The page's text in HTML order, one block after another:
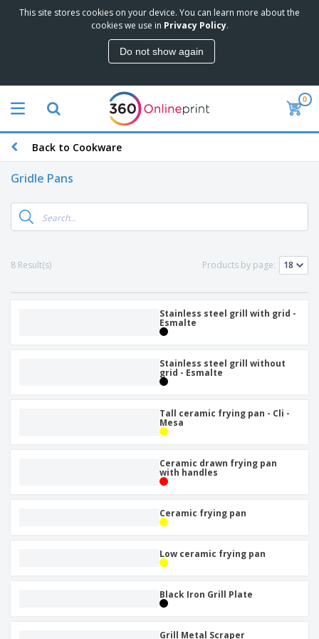
This site stores cookies on your device. You can learn more about the
cookies we use in Privacy Policy.
Do not show again
0
Back to Cookware
Gridle Pans
8 Result(s) Products by page:
Stainless steel grill with grid -
Esmalte
Stainless steel grill without
grid - Esmalte
Tall ceramic frying pan - Cli -
Mesa
Ceramic drawn frying pan
with handles
Ceramic frying pan
Low ceramic frying pan
Black Iron Grill Plate
Grill Metal Scraper